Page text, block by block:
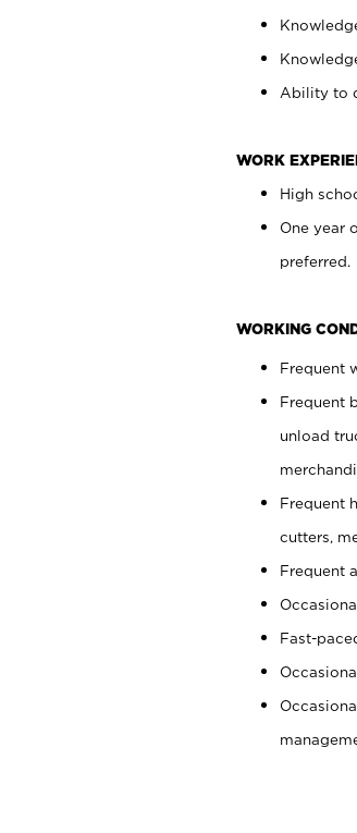
Ability to
WORK
High
One year
preferred.
WORKING
Frequent
Frequent
unload
Frequent
cutters,
Frequent
Fast-